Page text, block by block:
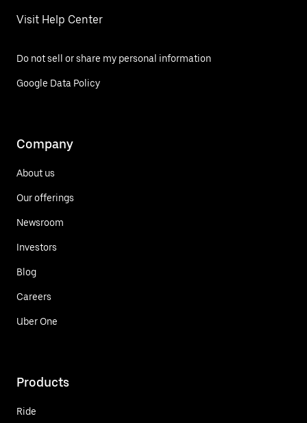
Visit Help Center
Do not sell or share my personal information
Google Data Policy
Company
About us
Our offerings
Newsroom
Investors
Blog
Careers
Uber One
Products
Ride